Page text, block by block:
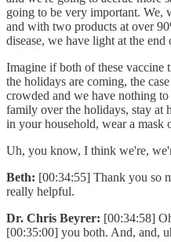
going to be very important. We,
and with two products at over
disease, we have light at the end
Imagine if both of these vaccine
the holidays are coming, the
crowded and we have nothing
family over the holidays, stay at
in your household, wear a mask
Uh, you know, I think we're,
Beth: [00:34:55] Thank you so
really helpful.
Dr. Chris Beyrer: [00:34:58]
[00:35:00] you both. And, and,